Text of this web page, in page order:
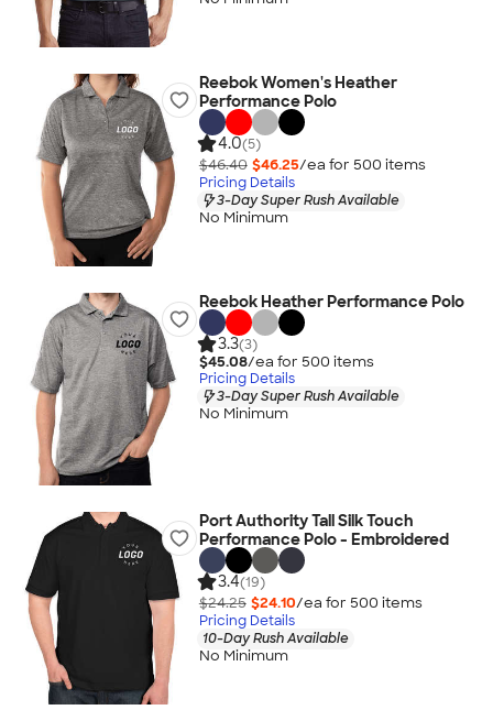
Reebok Women's Heather
Performance Polo
4.0(5)
$46.40 $46.25/ea for 500 items
Pricing Details
3-Day Super Rush Available
No Minimum
Reebok Heather Performance Polo
3.3(3)
$45.08/ea for 500 items
Pricing Details
3-Day Super Rush Available
No Minimum
Port Authority Tall Silk Touch
Performance Polo - Embroidered
3.4(19)
$24.25 $24.10/ea for 500 items
Pricing Details
10-Day Rush Available
No Minimum